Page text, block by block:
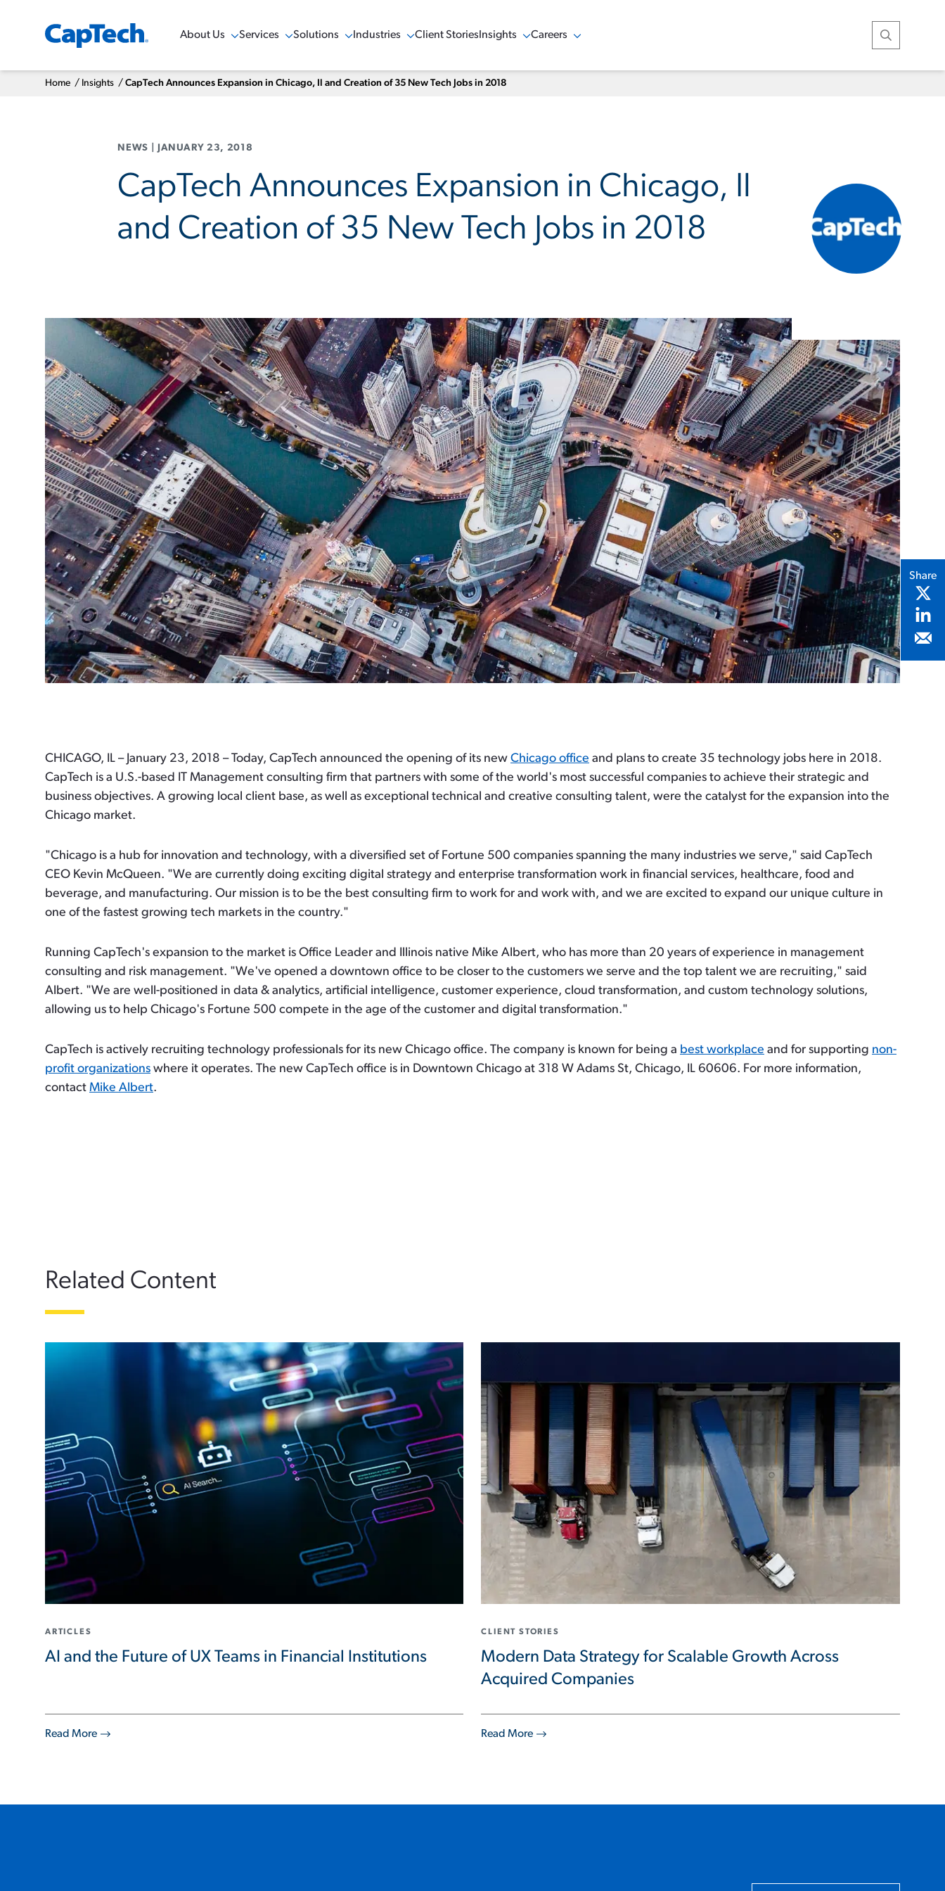
About Us
Show Menu
Services
Show Menu
Solutions
Show Menu
Industries
Show Menu
Client Stories Insights
Show Menu
Careers
Show Menu Open
Home / Insights / CapTech Announces Expansion in Chicago, Il and Creation of 35 New Tech Jobs in 2018
NEWS JANUARY 23, 2018
CapTech Announces Expansion in Chicago, Il
and Creation of 35 New Tech Jobs in 2018
CHICAGO, IL – January 23, 2018 – Today, CapTech announced the opening of its new Chicago office and plans to create 35 technology jobs here in 2018.
CapTech is a U.S.-based IT Management consulting firm that partners with some of the world's most successful companies to achieve their strategic and
business objectives. A growing local client base, as well as exceptional technical and creative consulting talent, were the catalyst for the expansion into the
Chicago market.
"Chicago is a hub for innovation and technology, with a diversified set of Fortune 500 companies spanning the many industries we serve," said CapTech
CEO Kevin McQueen. "We are currently doing exciting digital strategy and enterprise transformation work in financial services, healthcare, food and
beverage, and manufacturing. Our mission is to be the best consulting firm to work for and work with, and we are excited to expand our unique culture in
one of the fastest growing tech markets in the country."
Running CapTech's expansion to the market is Office Leader and Illinois native Mike Albert, who has more than 20 years of experience in management
consulting and risk management. "We've opened a downtown office to be closer to the customers we serve and the top talent we are recruiting," said
Albert. "We are well-positioned in data & analytics, artificial intelligence, customer experience, cloud transformation, and custom technology solutions,
allowing us to help Chicago's Fortune 500 compete in the age of the customer and digital transformation."
CapTech is actively recruiting technology professionals for its new Chicago office. The company is known for being a best workplace and for supporting non-
profit organizations where it operates. The new CapTech office is in Downtown Chicago at 318 W Adams St, Chicago, IL 60606. For more information,
contact Mike Albert.
Share
Related Content
Read More
ARTICLES
AI and the Future of UX Teams in Financial Institutions
Read More
CLIENT STORIES
Modern Data Strategy for Scalable Growth Across
Acquired Companies